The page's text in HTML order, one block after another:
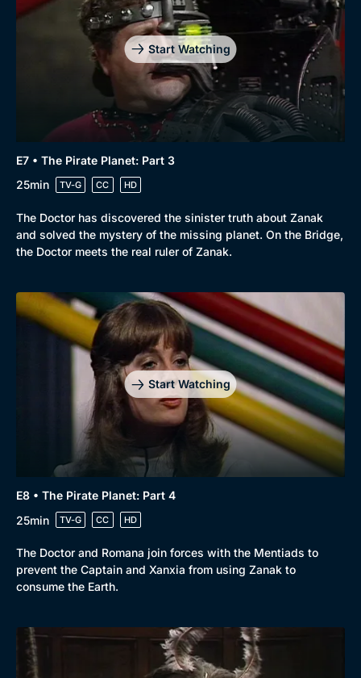
Browse
New to BritBox
Browse All
Start Watching
E7 • The Pirate Planet: Part 3
25min
TV-G CC HD
The Doctor has discovered the sinister truth about Zanak
and solved the mystery of the missing planet. On the Bridge,
the Doctor meets the real ruler of Zanak.
Start Watching
E8 • The Pirate Planet: Part 4
25min
TV-G CC HD
The Doctor and Romana join forces with the Mentiads to
prevent the Captain and Xanxia from using Zanak to
consume the Earth.